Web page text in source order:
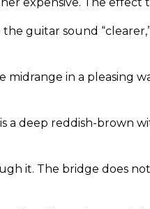
guitar sound
midrange in a pleasing
a deep reddish-brown
it. The bridge does